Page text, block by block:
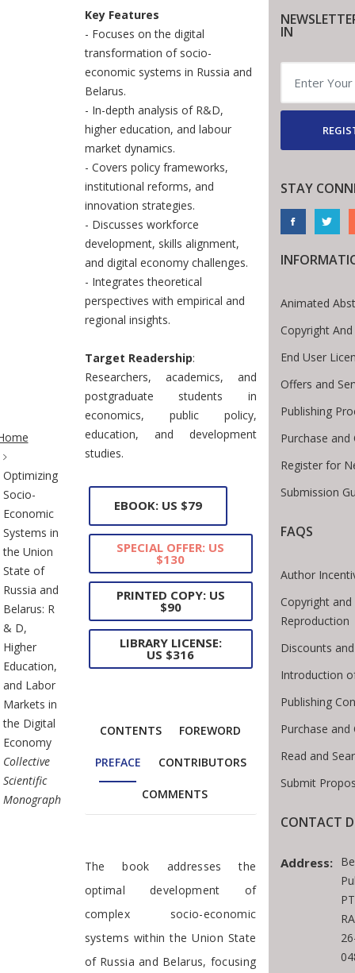
Breadcrumb
Optimizing
Socio-
Economic
Systems in
the Union
State of
Russia and
Belarus: R
& D,
Higher
Education,
and Labor
Markets in
the Digital
Economy
Collective
Scientific
Monograph
Key Features
- Focuses on the digital
transformation of socio-
economic systems in Russia and
Belarus.
- In-depth analysis of R&D,
higher education, and labour
market dynamics.
- Covers policy frameworks,
institutional reforms, and
innovation strategies.
- Discusses workforce
development, skills alignment,
and digital economy challenges.
- Integrates theoretical
perspectives with empirical and
regional insights.
Target Readership:
Researchers, academics, and
postgraduate students in
economics, public policy,
education, and development
studies.
EBOOK: US $79
SPECIAL OFFER: US
$130
PRINTED COPY: US
$90
LIBRARY LICENSE:
US $316
CONTENTS FOREWORD
PREFACE CONTRIBUTORS
COMMENTS
Preface
The book addresses the
optimal development of
complex socio-economic
systems within the Union State
of Russia and Belarus, focusing
IN
STAY
Animated
Copyright
End User
Offers and
Publishing
Purchase
Register for
Submission
FAQS
Author
Copyright
Reproduction
Discounts
Introduction
Publishing
Purchase and
Read and
Submit
CONTACT
Address: